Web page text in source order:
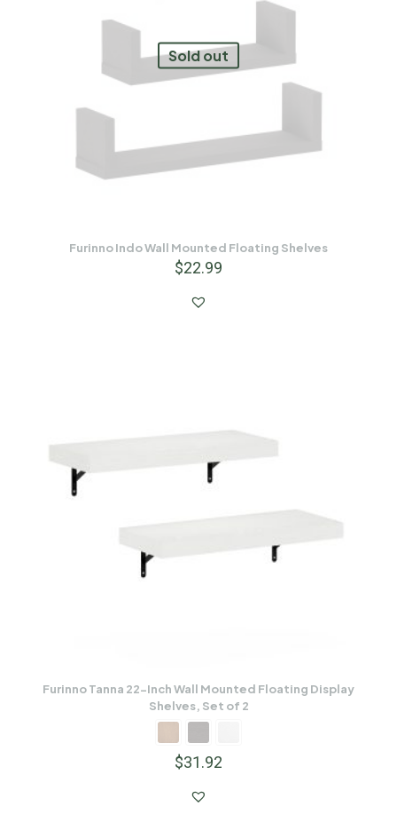
Sold out
Furinno Indo Wall Mounted Floating Shelves
$22.99
Furinno Tanna 22-Inch Wall Mounted Floating Display
Shelves, Set of 2
$31.92